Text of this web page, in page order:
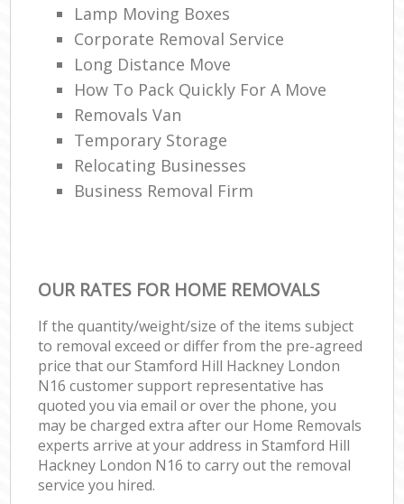
Lamp Moving Boxes
Corporate Removal Service
Long Distance Move
How To Pack Quickly For A Move
Removals Van
Temporary Storage
Relocating Businesses
Business Removal Firm
OUR RATES FOR HOME REMOVALS
If the quantity/weight/size of the items subject
to removal exceed or differ from the pre-agreed
price that our Stamford Hill Hackney London
N16 customer support representative has
quoted you via email or over the phone, you
may be charged extra after our Home Removals
experts arrive at your address in Stamford Hill
Hackney London N16 to carry out the removal
service you hired.